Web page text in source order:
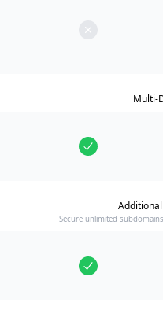
Multi-
Secure unlimited